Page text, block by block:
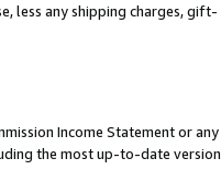
less any shipping charges, gift-
Income Statement or any
the most up-to-date version